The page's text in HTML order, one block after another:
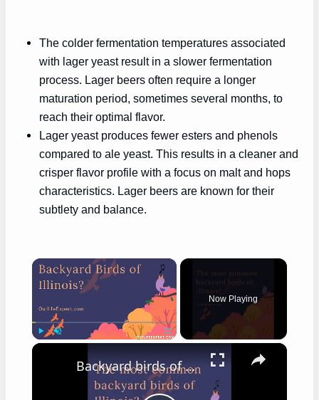
The colder fermentation temperatures associated
with lager yeast result in a slower fermentation
process. Lager beers often require a longer
maturation period, sometimes several months, to
reach their optimal flavor.
Lager yeast produces fewer esters and phenols
compared to ale yeast. This results in a cleaner and
crisper flavor profile with a focus on malt and hops
characteristics. Lager beers are known for their
subtlety and balance.
×
Now Playing
×
Backyard birds of Illinois